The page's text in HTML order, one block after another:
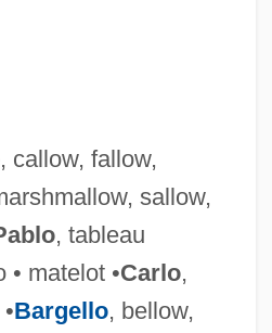
, callow, fallow,
sallow,
, tableau
• matelot •Carlo,
Bargello, bellow,